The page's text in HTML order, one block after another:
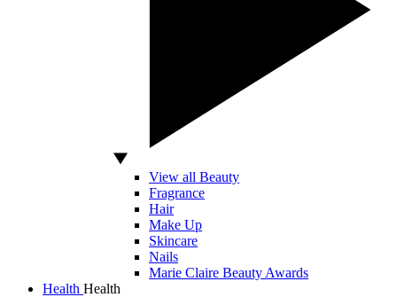
View all Beauty
Fragrance
Hair
Make Up
Skincare
Nails
Marie Claire Beauty Awards
Health Health